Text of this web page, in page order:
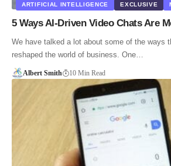
ARTIFICIAL INTELLIGENCE EXCLUSIVE
5 Ways AI-Driven Video Chats Are
We have talked a lot about some of the ways
reshaped the world of business. One…
Albert Smith 10 Min Read